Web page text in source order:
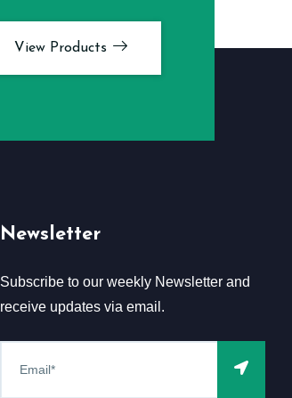
View Products
Newsletter
Subscribe to our weekly Newsletter and
receive updates via email.